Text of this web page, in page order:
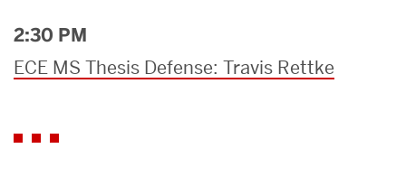
2:30 PM
ECE MS Thesis Defense: Travis Rettke